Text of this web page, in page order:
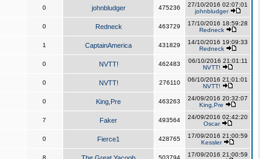
0 johnbludger 475236
27/10/2016 02:07:01
johnbludger
0 Redneck 463729
17/10/2016 18:59:28
Redneck
1 CaptainAmerica 431829
14/10/2016 19:09:33
Redneck
0 NVTT! 462483
06/10/2016 21:01:11
NVTT!
0 NVTT! 276110
06/10/2016 21:01:01
NVTT!
0 King,Pre 463263
24/09/2016 20:32:07
King,Pre
7 Faker 493564
24/09/2016 02:42:20
Oscar
0 Fierce1 428765
17/09/2016 21:00:59
Kessler
8 503794
17/09/2016 21:00:59